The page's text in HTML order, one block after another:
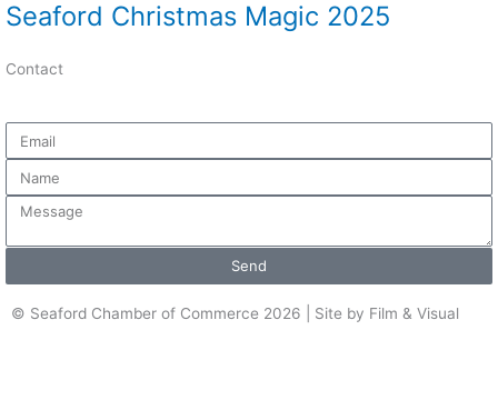
Seaford Christmas Magic 2025
Contact
Email
Name
Message
Send
© Seaford Chamber of Commerce 2026 | Site by Film & Visual